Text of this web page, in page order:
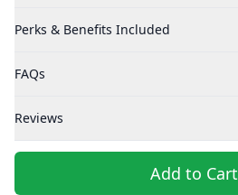
Perks & Benefits Included
FAQs
Reviews
Add to Cart